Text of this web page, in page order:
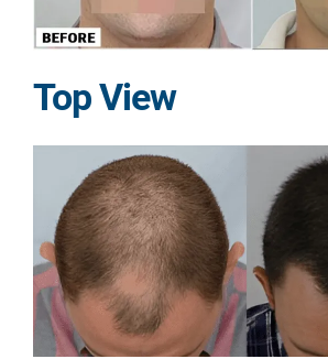
Top View